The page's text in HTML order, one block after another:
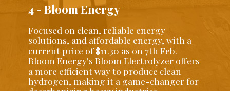
Focused on clean, reliable energy
solutions, and affordable energy, with a
current price of $11.30 as on 7th Feb.
Bloom Energy's Bloom Electrolyzer offers
a more efficient way to produce clean
hydrogen, making it a game-changer for
4 - Bloom Energy